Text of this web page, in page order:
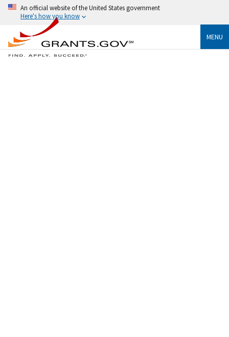
An official website of the United States government
Here's how you know
MENU